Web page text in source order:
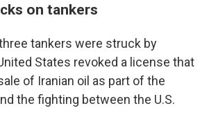
on tankers
tankers were struck by
States revoked a license that
of Iranian oil as part of the
the fighting between the U.S.